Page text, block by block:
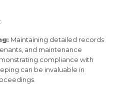
Maintaining detailed records
and maintenance
compliance with
can be invaluable in